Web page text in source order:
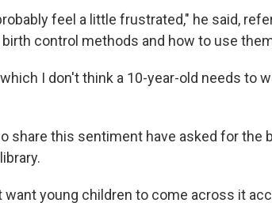
feel a little frustrated," he said,
control methods and how to use
I don't think a 10-year-old needs to
share this sentiment have asked for the
young children to come across it